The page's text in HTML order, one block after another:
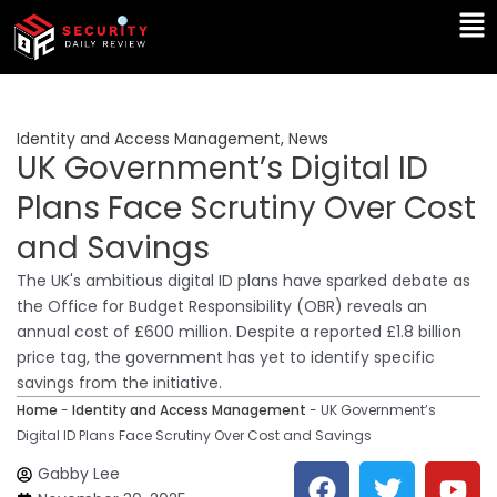
Skip
content
Identity and Access Management, News
UK Government’s Digital ID
Plans Face Scrutiny Over Cost
and Savings
The UK's ambitious digital ID plans have sparked debate as
the Office for Budget Responsibility (OBR) reveals an
annual cost of £600 million. Despite a reported £1.8 billion
price tag, the government has yet to identify specific
savings from the initiative.
Home - Identity and Access Management - UK Government’s
Digital ID Plans Face Scrutiny Over Cost and Savings
Gabby Lee
F T Y
L